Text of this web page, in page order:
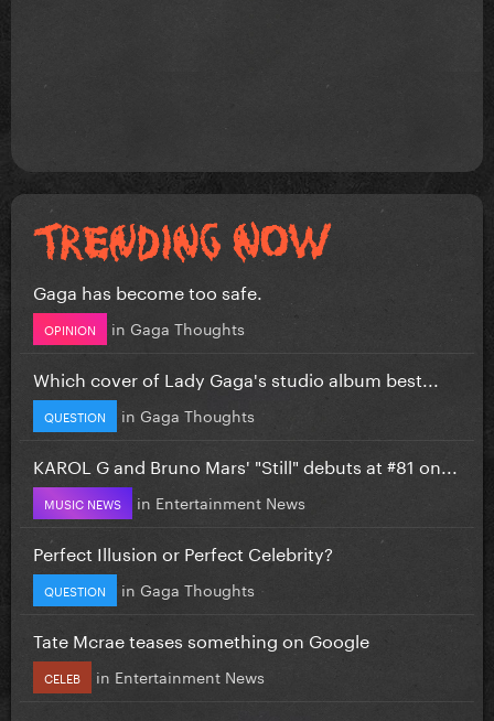
Gaga has become too safe.
OPINION in Gaga Thoughts
Which cover of Lady Gaga's studio album best...
QUESTION in Gaga Thoughts
KAROL G and Bruno Mars' "Still" debuts at #81 on...
MUSIC NEWS in Entertainment News
Perfect Illusion or Perfect Celebrity?
QUESTION in Gaga Thoughts
Tate Mcrae teases something on Google
CELEB in Entertainment News